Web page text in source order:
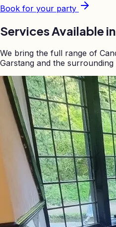
Book for your party
Services Available in
We bring the full range of
Garstang and the surrounding